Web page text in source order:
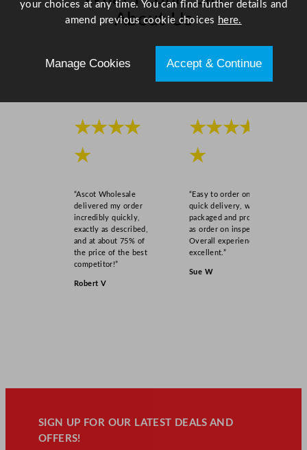
About Us
★★★★
★
“Ascot Wholesale
delivered my order
incredibly quickly,
exactly as described,
and at about 75% of
the price of the best
competitor!”
Robert V
★★★★
★
“Easy to order online,
quick delivery, well
packaged and product
as order on inspection.
Overall experience
excellent.”
Sue W
SIGN UP FOR OUR LATEST DEALS AND
OFFERS!
your choices at any time. You can find further details and
amend previous cookie choices here.
Manage Cookies Accept & Continue